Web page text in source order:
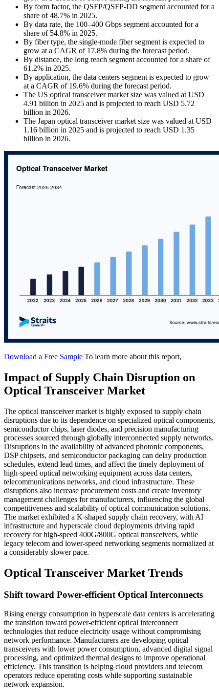
By form factor, the QSFP/QSFP-DD segment accounted for a
share of 48.7% in 2025.
By data rate, the 100–400 Gbps segment accounted for a
share of 54.8% in 2025.
By fiber type, the single-mode fiber segment is expected to
grow at a CAGR of 17.8% during the forecast period.
By distance, the long reach segment accounted for a share of
61.2% in 2025.
By application, the data centers segment is expected to grow
at a CAGR of 19.6% during the forecast period.
The US optical transceiver market size was valued at USD
4.91 billion in 2025 and is projected to reach USD 5.72
billion in 2026.
The Japan optical transceiver market size was valued at USD
1.16 billion in 2025 and is projected to reach USD 1.35
billion in 2026.
Download a Free Sample To learn more about this report,
Impact of Supply Chain Disruption on
Optical Transceiver Market
The optical transceiver market is highly exposed to supply chain
disruptions due to its dependence on specialized optical components,
semiconductor chips, laser diodes, and precision manufacturing
processes sourced through globally interconnected supply networks.
Disruptions in the availability of advanced photonic components,
DSP chipsets, and semiconductor packaging can delay production
schedules, extend lead times, and affect the timely deployment of
high-speed optical networking equipment across data centers,
telecommunications networks, and cloud infrastructure. These
disruptions also increase procurement costs and create inventory
management challenges for manufacturers, influencing the global
competitiveness and scalability of optical communication solutions.
The market exhibited a K-shaped supply chain recovery, with AI
infrastructure and hyperscale cloud deployments driving rapid
recovery for high-speed 400G/800G optical transceivers, while
legacy telecom and lower-speed networking segments normalized at
a considerably slower pace.
Optical Transceiver Market Trends
Shift toward Power-efficient Optical Interconnects
Rising energy consumption in hyperscale data centers is accelerating
the transition toward power-efficient optical interconnect
technologies that reduce electricity usage without compromising
network performance. Manufacturers are developing optical
transceivers with lower power consumption, advanced digital signal
processing, and optimized thermal designs to improve operational
efficiency. This transition is helping cloud providers and telecom
operators reduce operating costs while supporting sustainable
network expansion.